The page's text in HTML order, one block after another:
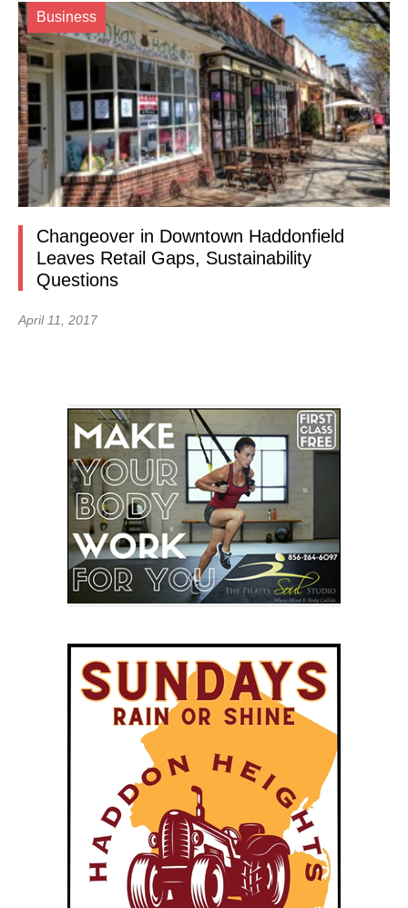
Business
Changeover in Downtown Haddonfield
Leaves Retail Gaps, Sustainability
Questions
April 11, 2017